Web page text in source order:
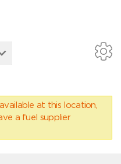
at this location,
a fuel supplier